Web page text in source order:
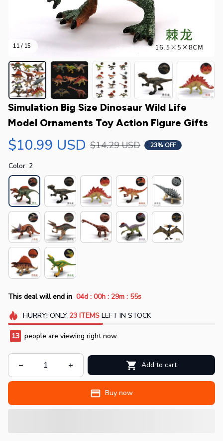
11 / 15
Simulation Big Size Dinosaur Wild Life
Model Ornaments Toy Action Figure Gifts
$10.99 USD $14.29 USD 23% OFF
Color: 2
This deal will end in 04d : 00h : 29m : 54s
HURRY! ONLY 23 ITEMSLEFT IN STOCK
14 people are viewing right now.
Add to cart
Buy now